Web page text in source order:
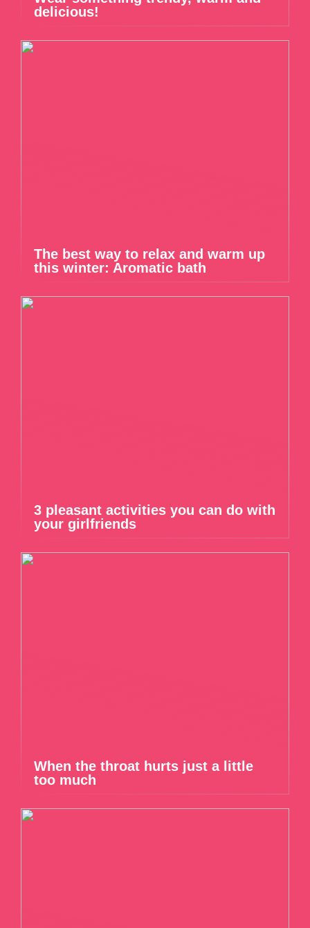
delicious!
The best way to relax and warm up
this winter: Aromatic bath
3 pleasant activities you can do with
your girlfriends
When the throat hurts just a little
too much